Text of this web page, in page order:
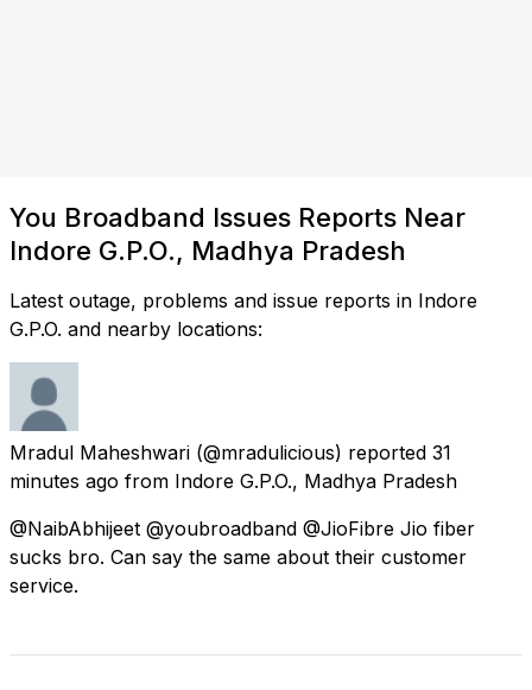
You Broadband Issues Reports Near
Indore G.P.O., Madhya Pradesh
Latest outage, problems and issue reports in Indore
G.P.O. and nearby locations:
Mradul Maheshwari (@mradulicious) reported 31
minutes ago from Indore G.P.O., Madhya Pradesh
@NaibAbhijeet @youbroadband @JioFibre Jio fiber
sucks bro. Can say the same about their customer
service.